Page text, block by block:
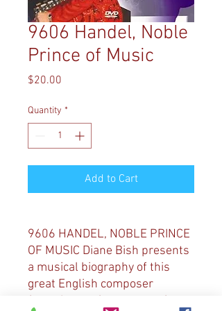
9606 Handel, Noble
Prince of Music
$20.00
Quantity *
Add to Cart
9606 HANDEL, NOBLE PRINCE
OF MUSIC Diane Bish presents
a musical biography of this
great English composer